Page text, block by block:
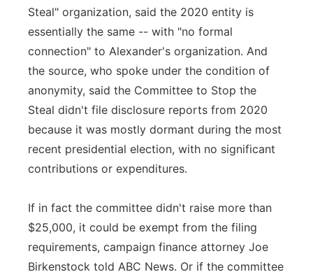
Steal" organization, said the 2020 entity is
essentially the same -- with "no formal
connection" to Alexander's organization. And
the source, who spoke under the condition of
anonymity, said the Committee to Stop the
Steal didn't file disclosure reports from 2020
because it was mostly dormant during the most
recent presidential election, with no significant
contributions or expenditures.
If in fact the committee didn't raise more than
$25,000, it could be exempt from the filing
requirements, campaign finance attorney Joe
Birkenstock told ABC News. Or if the committee